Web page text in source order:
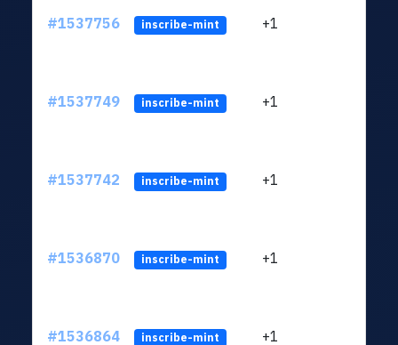
#1537756 inscribe-mint +1
#1537749 inscribe-mint +1
#1537742 inscribe-mint +1
#1536870 inscribe-mint +1
#1536864 inscribe-mint +1